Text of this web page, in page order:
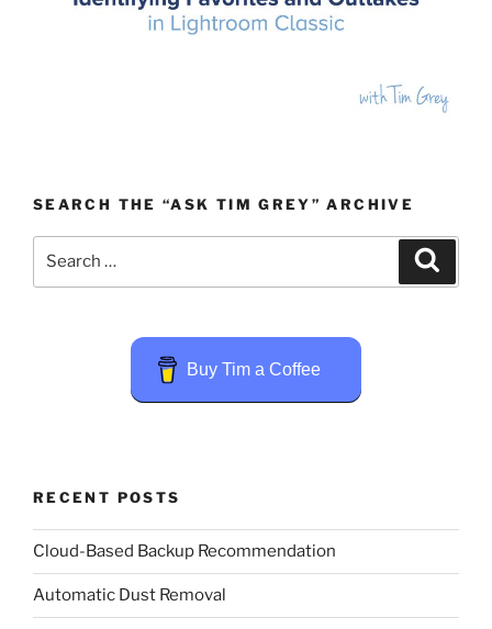
SEARCH THE “ASK TIM GREY” ARCHIVE
Buy Tim a Coffee
RECENT POSTS
Cloud-Based Backup Recommendation
Automatic Dust Removal